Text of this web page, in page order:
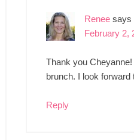
Renee says
February 2,
Thank you
brunch. I look forward
Reply